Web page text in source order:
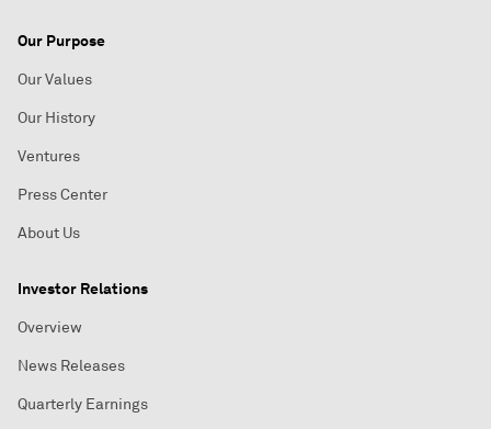
Our Purpose
Our Values
Our History
Ventures
Press Center
About Us
Investor Relations
Overview
News Releases
Quarterly Earnings